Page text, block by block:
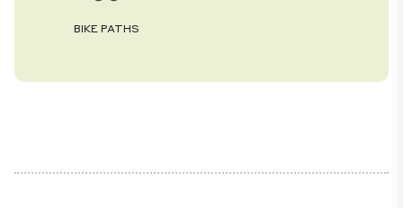
BIKE PATHS